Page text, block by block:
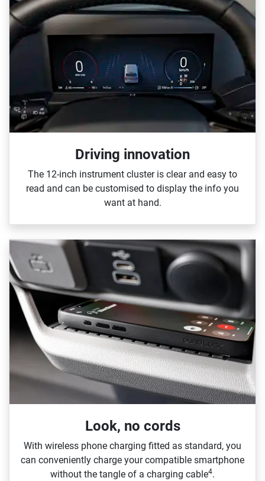
Driving innovation
The 12‑inch instrument cluster is clear and easy to
read and can be customised to display the info you
want at hand.
Look, no cords
With wireless phone charging fitted as standard, you
can conveniently charge your compatible smartphone
without the tangle of a charging cable4.